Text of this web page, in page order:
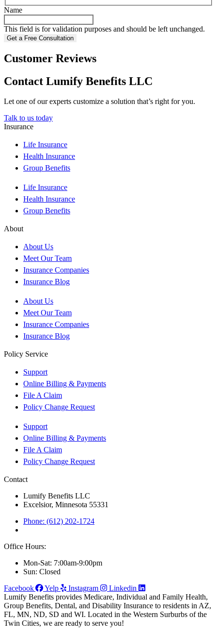
Name
This field is for validation purposes and should be left unchanged.
Customer Reviews
Contact Lumify Benefits LLC
Let one of our experts customize a solution that’s right for you.
Talk to us today
Insurance
Life Insurance
Health Insurance
Group Benefits
Life Insurance
Health Insurance
Group Benefits
About
About Us
Meet Our Team
Insurance Companies
Insurance Blog
About Us
Meet Our Team
Insurance Companies
Insurance Blog
Policy Service
Support
Online Billing & Payments
File A Claim
Policy Change Request
Support
Online Billing & Payments
File A Claim
Policy Change Request
Contact
Lumify Benefits LLC
Excelsior, Minnesota 55331
Phone: (612) 202-1724
Office Hours:
Mon-Sat: 7:00am-9:00pm
Sun: Closed
Facebook
Yelp Instagram
Linkedin
Lumify Benefits provides Medicare, Individual and Family Health,
Group Benefits, Dental, and Disability Insurance to residents in AZ,
FL, MN, ND, SD and WI. Located in the Western Surburbs of the
Twin Cities, we are ready to serve you!